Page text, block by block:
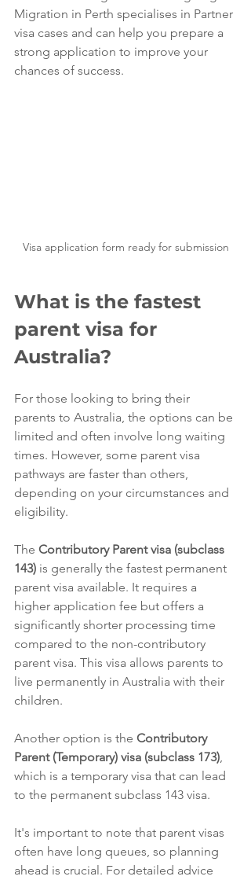
Migration in Perth specialises in Partner
visa cases and can help you prepare a
strong application to improve your
chances of success.
Visa application form ready for submission
What is the fastest
parent visa for
Australia?
For those looking to bring their
parents to Australia, the options can be
limited and often involve long waiting
times. However, some parent visa
pathways are faster than others,
depending on your circumstances and
eligibility.
The Contributory Parent visa (subclass
143) is generally the fastest permanent
parent visa available. It requires a
higher application fee but offers a
significantly shorter processing time
compared to the non-contributory
parent visa. This visa allows parents to
live permanently in Australia with their
children.
Another option is the Contributory
Parent (Temporary) visa (subclass 173)
which is a temporary visa that can lead
to the permanent subclass 143 visa.
It's important to note that parent visas
often have long queues, so planning
ahead is crucial. For detailed advice